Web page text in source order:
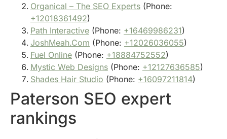
Organical – The SEO Experts (Phone:
+12018361492)
Path Interactive (Phone: +16469986231)
JoshMeah.Com (Phone: +12026036055)
Fuel Online (Phone: +18884752552)
Mystic Web Designs (Phone: +12127636585)
Shades Hair Studio (Phone: +16097211814)
Paterson SEO expert
rankings